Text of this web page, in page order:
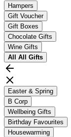
Hampers
Gift Voucher
Gift Boxes
Chocolate Gifts
Wine Gifts
All All Gifts
Easter & Spring
B Corp
Wellbeing Gifts
Birthday Favourites
Housewarming